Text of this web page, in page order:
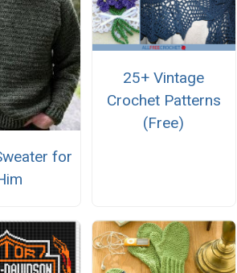
for
25+ Vintage
Crochet Patterns
(Free)